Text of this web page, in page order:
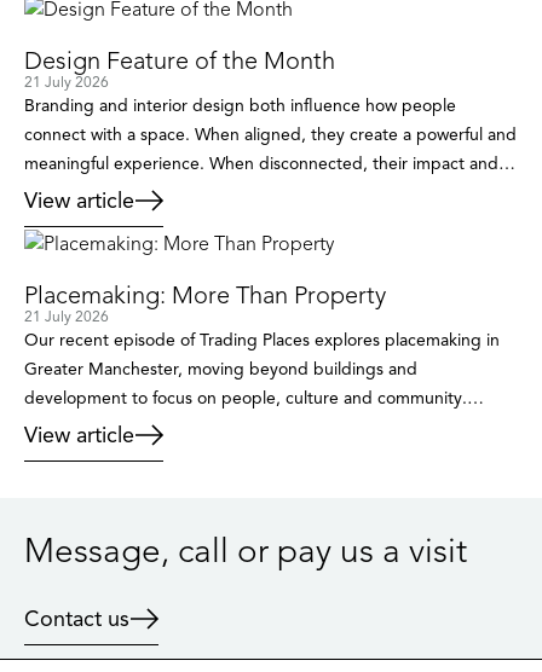
position within the rapidly evolving Castle Irwell regeneration
area, the detached […]
Design Feature of the Month
21 July 2026
Branding and interior design both influence how people
connect with a space. When aligned, they create a powerful and
meaningful experience. When disconnected, their impact and
the overall message can be lost. Branding sets the direction,
defines who the space is for, the impact on individuals and
where it will be positioned in the market. […]
View article
Placemaking: More Than Property
21 July 2026
Our recent episode of Trading Places explores placemaking in
Greater Manchester, moving beyond buildings and
development to focus on people, culture and community.
Through insights from public sector leaders, cultural figures and
developers, the conversation reveals how places are created
View article
Message, call or pay us a visit
Contact us